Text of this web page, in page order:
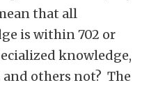
that all
is within 702 or
knowledge,
and others not? The